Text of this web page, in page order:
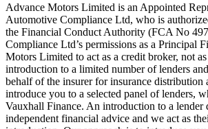
Advance Motors Limited is an Appointed
Automotive Compliance Ltd, who is
the Financial Conduct Authority (FCA No
Compliance Ltd’s permissions as a Principal
Motors Limited to act as a credit broker, not
introduction to a limited number of lenders
behalf of the insurer for insurance distribution
introduce you to a selected panel of lenders,
Vauxhall Finance. An introduction to a lender
independent financial advice and we act as